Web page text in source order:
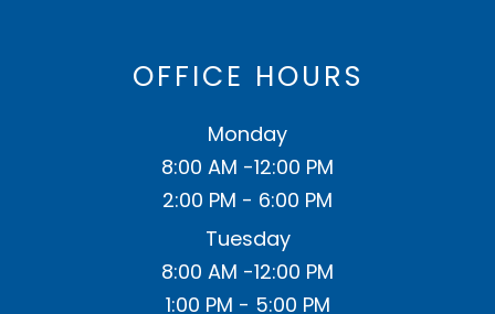
OFFICE HOURS
Monday
8:00 AM -12:00 PM
2:00 PM - 6:00 PM
Tuesday
8:00 AM -12:00 PM
1:00 PM - 5:00 PM